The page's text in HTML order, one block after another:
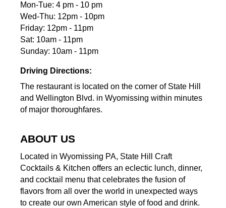
Mon-Tue: 4 pm - 10 pm
Wed-Thu: 12pm - 10pm
Friday: 12pm - 11pm
Sat: 10am - 11pm
Sunday: 10am - 11pm
Driving Directions:
The restaurant is located on the corner of State Hill
and Wellington Blvd. in Wyomissing within minutes
of major thoroughfares.
ABOUT US
Located in Wyomissing PA, State Hill Craft
Cocktails & Kitchen offers an eclectic lunch, dinner,
and cocktail menu that celebrates the fusion of
flavors from all over the world in unexpected ways
to create our own American style of food and drink.